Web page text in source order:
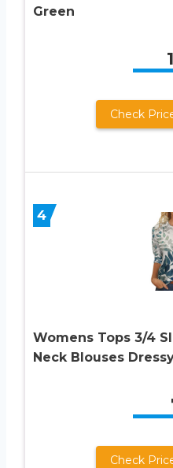
Green
Check
4
Womens Tops 3/4
Neck Blouses
Check